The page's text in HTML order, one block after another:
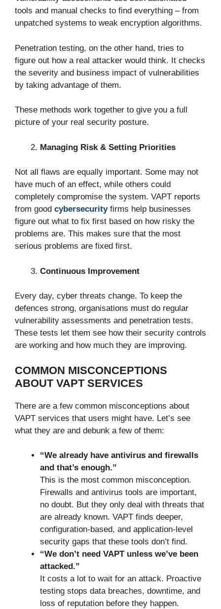
tools and manual checks to find everything – from
unpatched systems to weak encryption algorithms.
Penetration testing, on the other hand, tries to
figure out how a real attacker would think. It checks
the severity and business impact of vulnerabilities
by taking advantage of them.
These methods work together to give you a full
picture of your real security posture.
Managing Risk & Setting Priorities
Not all flaws are equally important. Some may not
have much of an effect, while others could
completely compromise the system. VAPT reports
from good cybersecurityfirms help businesses
figure out what to fix first based on how risky the
problems are. This makes sure that the most
serious problems are fixed first.
Continuous Improvement
Every day, cyber threats change. To keep the
defences strong, organisations must do regular
vulnerability assessments and penetration tests.
These tests let them see how their security controls
are working and how much they are improving.
COMMON MISCONCEPTIONS
ABOUT VAPT SERVICES
There are a few common misconceptions about
VAPT services that users might have. Let’s see
what they are and debunk a few of them:
“We already have antivirus and firewalls
and that’s enough.”
This is the most common misconception.
Firewalls and antivirus tools are important,
no doubt. But they only deal with threats that
are already known. VAPT finds deeper,
configuration-based, and application-level
security gaps that these tools don’t find.
“We don’t need VAPT unless we’ve been
attacked.”
It costs a lot to wait for an attack. Proactive
testing stops data breaches, downtime, and
loss of reputation before they happen.